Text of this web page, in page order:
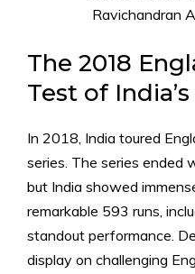
Ravichandran
The 2018
Test of
In 2018, India toured
series. The series ended
but India showed
remarkable 593 runs,
standout performance.
display on challenging